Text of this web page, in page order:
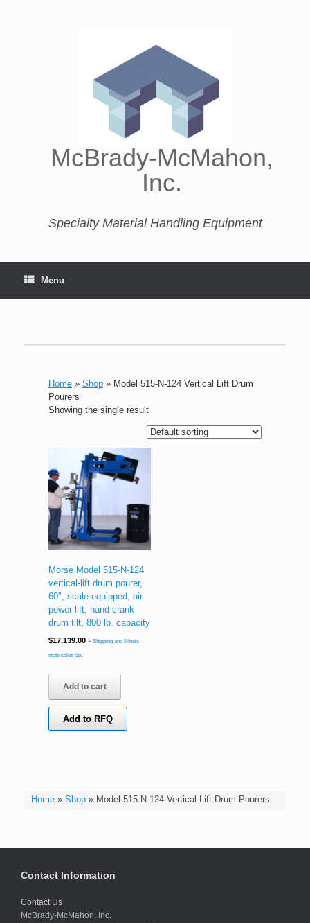
McBrady-McMahon,
Inc.
Specialty Material Handling Equipment
Menu
Home» Shop» Model 515-N-124 Vertical Lift Drum Pourers
Home » Shop » Model 515-N-124 Vertical Lift Drum
Pourers
Showing the single result
Morse Model 515-N-124
vertical-lift drum pourer,
60″, scale-equipped, air
power lift, hand crank
drum tilt, 800 lb. capacity
$17,139.00 + Shipping and Illinois
state sales tax.
Add to cart
Add to RFQ
Contact Information
Contact Us
McBrady-McMahon, Inc.